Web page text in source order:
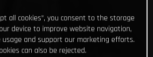
all cookies”, you consent to the storage
device to improve website navigation,
usage and support our marketing efforts.
can also be rejected.